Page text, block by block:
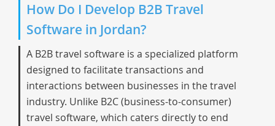
How Do I Develop B2B Travel
Software in Jordan?
A B2B travel software is a specialized platform
designed to facilitate transactions and
interactions between businesses in the travel
industry. Unlike B2C (business-to-consumer)
travel software, which caters directly to end